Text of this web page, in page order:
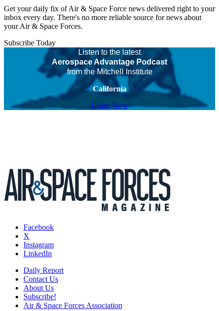
Get your daily fix of Air & Space Force news delivered right to your
inbox every day. There's no more reliable source for news about
your Air & Space Forces.
Subscribe Today
Listen to the latest
Aerospace Advantage Podcast
from the Mitchell Institute
California
Listen Now
Facebook
X
Instagram
LinkedIn
Daily Report
Contact Us
About Us
Subscribe!
Air & Space Forces Association